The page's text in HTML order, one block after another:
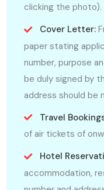
clicking the photo).
Cover Letter:
paper stating
number, purpose
be duly signed by
address should be
Travel
of air tickets of
Hotel
accommodation,